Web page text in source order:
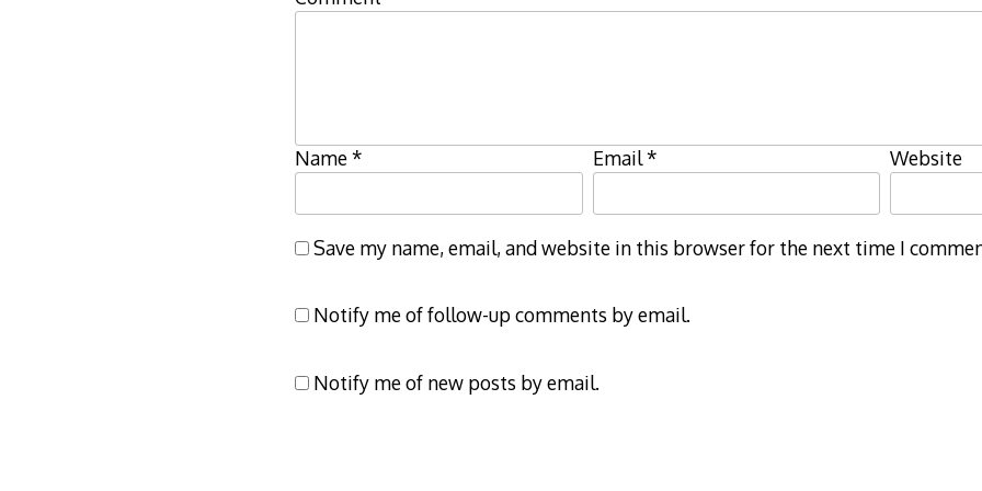
Name* Email* Website
Save my name, email, and website in this browser for the next time I
Notify me of follow-up comments by email.
Notify me of new posts by email.